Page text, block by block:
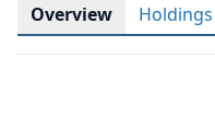
Overview Holdings